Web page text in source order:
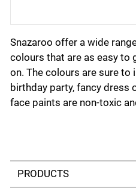
Snazaroo offer a wide
colours that are as easy to
on. The colours are sure to
birthday party, fancy dress
face paints are non-toxic
Select a tab